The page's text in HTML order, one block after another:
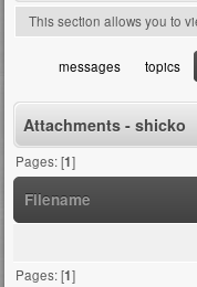
This section allows you to
messages topics
Attachments - shicko
Pages: [1]
Filename
Pages: [1]